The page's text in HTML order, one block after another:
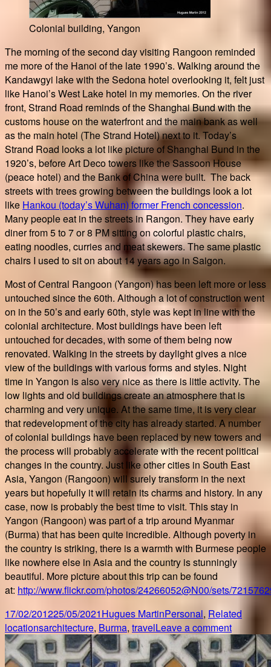
Colonial building, Yangon
The morning of the second day visiting Rangoon reminded
me more of the Hanoi of the late 1990’s. Walking around the
Kandawgyi lake with the Sedona hotel overlooking it, felt just
like Hanoi’s West Lake hotel in my memories. On the river
front, Strand Road reminds of the Shanghai Bund with the
customs house on the waterfront and the main bank as well
as the main hotel (The Strand Hotel) next to it. Today’s
Strand Road looks a lot like picture of Shanghai Bund in the
1920’s, before Art Deco towers like the Sassoon House
(peace hotel) and the Bank of China were built. The back
streets with trees growing between the buildings look a lot
like Hankou (today’s Wuhan) former French concession.
Many people eat in the streets in Rangon. They have early
diner from 5 to 7 or 8 PM sitting on colorful plastic chairs,
eating noodles, curries and meat skewers. The same plastic
chairs I used to sit on about 14 years ago in Saigon.
Most of Central Rangoon (Yangon) has been left more or less
untouched since the 60th. Although a lot of construction went
on in the 50’s and early 60th, style was kept in line with the
colonial architecture. Most buildings have been left
untouched for decades, with some of them being now
renovated. Walking in the streets by daylight gives a nice
view of the buildings with various forms and styles. Night
time in Yangon is also very nice as there is little activity. The
low lights and old buildings create an atmosphere that is
charming and very unique. At the same time, it is very clear
that redevelopment of the city has already started. A number
of colonial buildings have been replaced by new towers and
the process will probably accelerate with the recent political
changes in the country. Just like other cities in South East
Asia, Yangon (Rangoon) will surely transform in the next
years but hopefully it will retain its charms and history. In any
case, now is probably the best time to visit. This stay in
Yangon (Rangoon) was part of a trip around Myanmar
(Burma) that has been quite incredible. Although poverty in
the country is striking, there is a warmth with Burmese people
like nowhere else in Asia and the country is stunningly
beautiful. More picture about this trip can be found
at: http://www.flickr.com/photos/24266052@N00/sets/
Posted
on
17/02/201225/05/2021Author
Hugues MartinCategories
Personal, Related
locationsTags
architecture, Burma, travelLeave a commenton
A
trip